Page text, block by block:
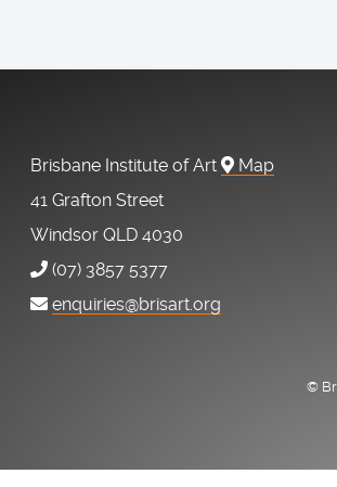
Brisbane Institute of Art
Map
41 Grafton Street
Windsor QLD 4030
(07) 3857 5377
enquiries@brisart.org
©